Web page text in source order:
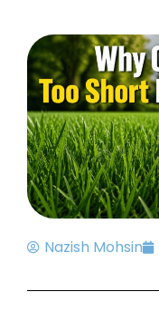
Nazish Mohsin